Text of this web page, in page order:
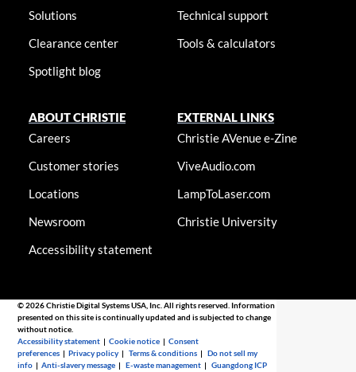
Solutions
Clearance center
Spotlight blog
Technical support
Tools & calculators
ABOUT CHRISTIE
Careers
Customer stories
Locations
Newsroom
Accessibility statement
EXTERNAL LINKS
Christie AVenue e-Zine
ViveAudio.com
LampToLaser.com
Christie University
© 2026 Christie Digital Systems USA, Inc. All rights reserved. Information
presented on this site is continually updated and is subjected to change
without notice.
Accessibility statement |Cookie notice |Consent
preferences |Privacy policy |Terms & conditions |Do not sell my
info |Anti-slavery message |E-waste management |Guangdong ICP